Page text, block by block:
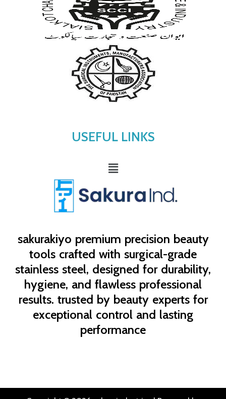
sakurakiyo premium precision beauty
tools crafted with surgical-grade
stainless steel, designed for durability,
hygiene, and flawless professional
results. trusted by beauty experts for
exceptional control and lasting
performance
USEFUL LINKS
Menu